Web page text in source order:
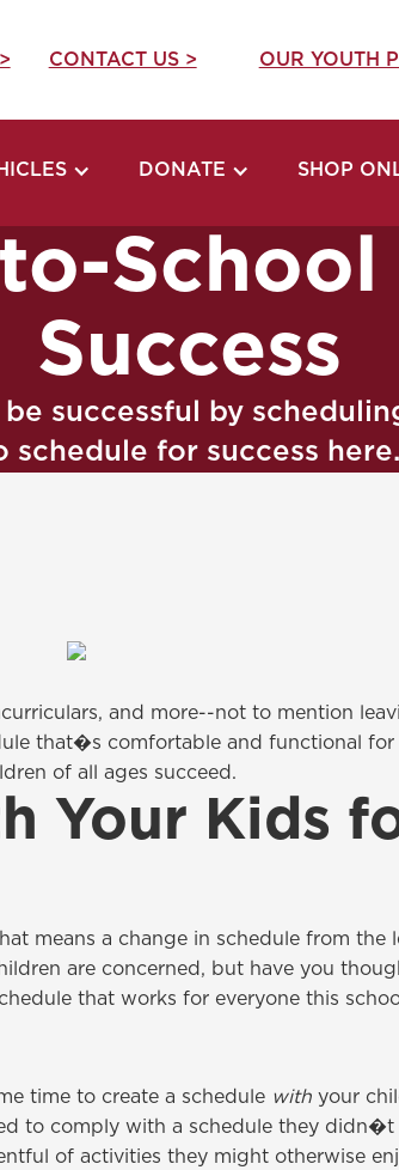
CONTACT US > OUR YOUTH
DONATE SHOP
Success
successful by
schedule for success here.
and more--not to mention
that�s comfortable and functional
of all ages succeed.
Your Kids
means a change in schedule from the
are concerned, but have you
that works for everyone this
time to create a schedule with your
to comply with a schedule they
of activities they might otherwise